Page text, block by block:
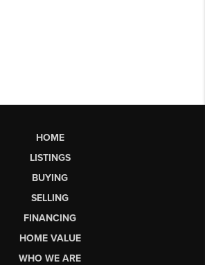
HOME
LISTINGS
BUYING
SELLING
FINANCING
HOME VALUE
WHO WE ARE